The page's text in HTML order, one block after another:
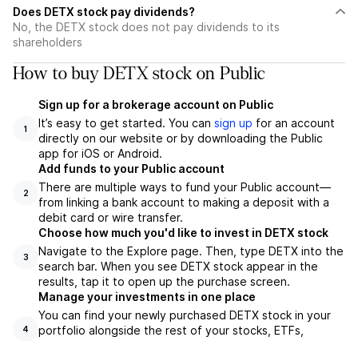
Does DETX stock pay dividends?
No, the DETX stock does not pay dividends to its
shareholders
How to buy DETX stock on Public
1
Sign up for a brokerage account on Public
It’s easy to get started. You can sign up for an account
directly on our website or by downloading the Public
app for iOS or Android.
2
Add funds to your Public account
There are multiple ways to fund your Public account—
from linking a bank account to making a deposit with a
debit card or wire transfer.
3
Choose how much you'd like to invest in DETX stock
Navigate to the Explore page. Then, type DETX into the
search bar. When you see DETX stock appear in the
results, tap it to open up the purchase screen.
4
Manage your investments in one place
You can find your newly purchased DETX stock in your
portfolio alongside the rest of your stocks, ETFs,